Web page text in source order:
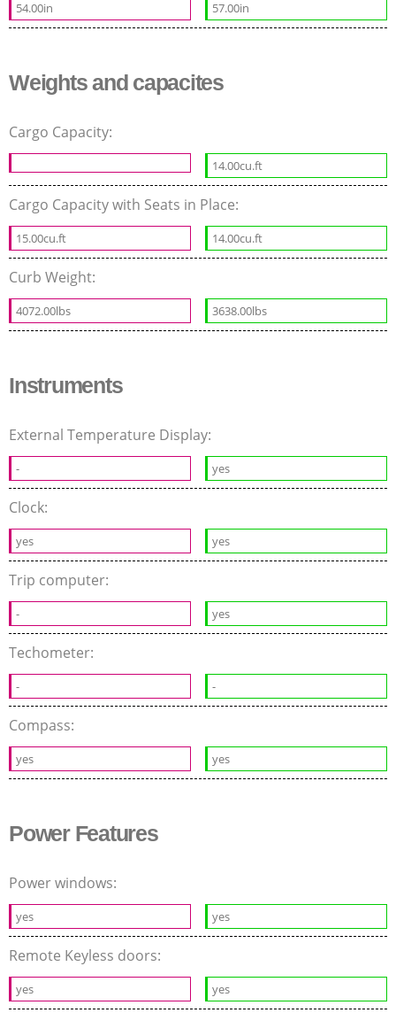
54.00in 57.00in
Weights and capacites
Cargo Capacity:
14.00cu.ft
Cargo Capacity with Seats in Place:
15.00cu.ft 14.00cu.ft
Curb Weight:
4072.00lbs 3638.00lbs
Instruments
External Temperature Display:
- yes
Clock:
yes yes
Trip computer:
- yes
Techometer:
- -
Compass:
yes yes
Power Features
Power windows:
yes yes
Remote Keyless doors:
yes yes